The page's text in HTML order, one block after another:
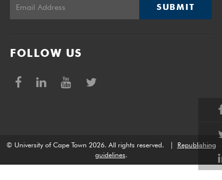
SUBMIT
FOLLOW US
© University of Cape Town 2026. All rights reserved.
Republishing
guidelines.